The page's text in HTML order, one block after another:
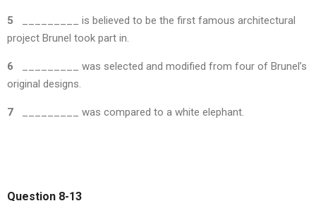
5
_________ is believed to be the first famous architectural
project Brunel took part in.
6
_________ was selected and modified from four of Brunel’s
original designs.
7 _________ was compared to a white elephant.
Question 8-13